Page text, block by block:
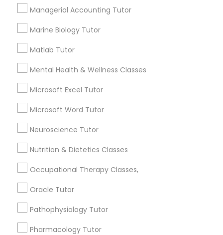
Html Tutor
Javascript Tutor
Linear Algebra Tutor
Logic Tutor
Machine Learning Classes
Managerial Accounting Tutor
Marine Biology Tutor
Matlab Tutor
Mental Health & Wellness Classes
Microsoft Excel Tutor
Microsoft Word Tutor
Neuroscience Tutor
Nutrition & Dietetics Classes
Occupational Therapy Classes,
Oracle Tutor
Pathophysiology Tutor
Pharmacology Tutor
1358+
Searches for Educational Lessons Services
Service provider providing Educational
Post your Service
Connect with the Best Educational
Lessons
Submit your info to get the best agent contacts
immediately.